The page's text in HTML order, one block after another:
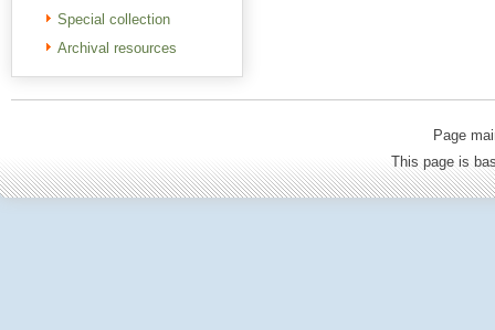
Special collection
Archival resources
Page
This page is